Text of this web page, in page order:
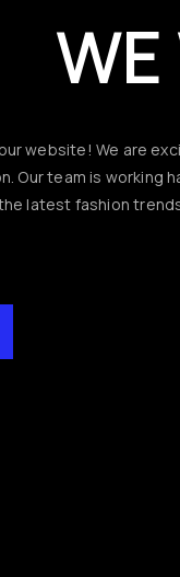
website! We are
Our team is working
latest fashion